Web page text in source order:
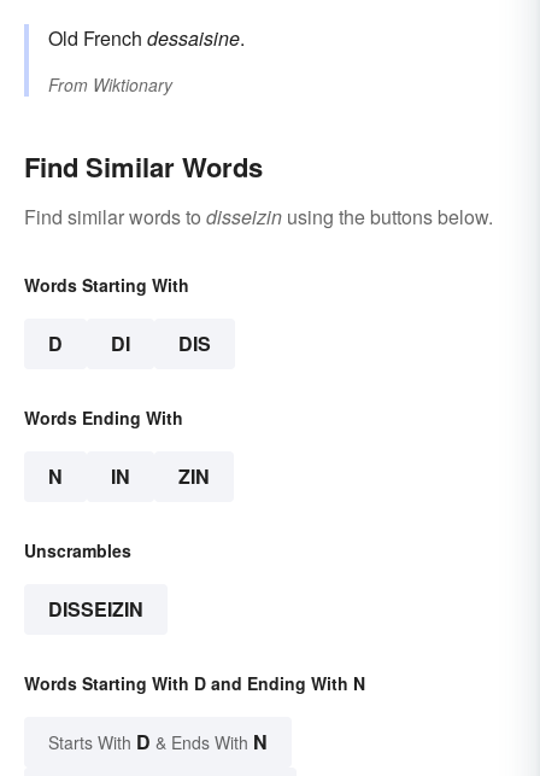
Old French dessaisine.
From Wiktionary
Find Similar Words
Find similar words to disseizin using the buttons below.
Words Starting With
D DI DIS
Words Ending With
N IN ZIN
Unscrambles
DISSEIZIN
Words Starting With D and Ending With N
Starts With D & Ends With N